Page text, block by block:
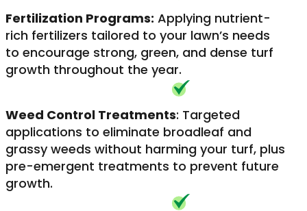
Fertilization Programs: Applying nutrient-
rich fertilizers tailored to your lawn’s needs
to encourage strong, green, and dense turf
growth throughout the year.
Weed Control Treatments: Targeted
applications to eliminate broadleaf and
grassy weeds without harming your turf, plus
pre-emergent treatments to prevent future
growth.